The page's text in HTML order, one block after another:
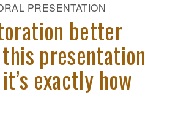
PRESENTATION
better
presentation
exactly how